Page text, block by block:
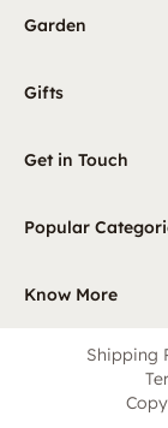
Garden
Gifts
Get in Touch
Popular
Know More
Shipping